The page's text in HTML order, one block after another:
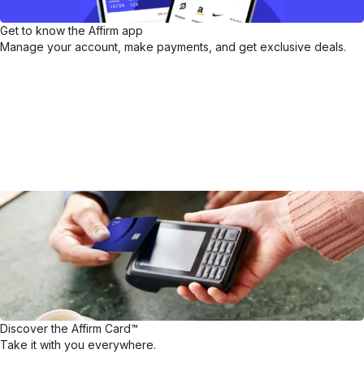
Get to know the Affirm app
Manage your account, make payments, and get exclusive deals.
Discover the Affirm Card™
Take it with you everywhere.